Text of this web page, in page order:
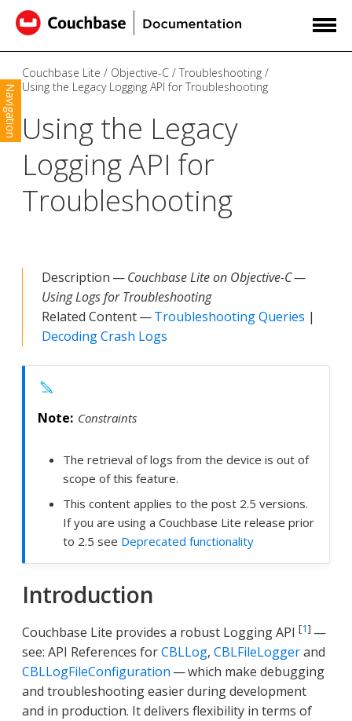
Navigation
Couchbase Lite Objective-C
Troubleshooting
Using the Legacy Logging API for Troubleshooting
Using the Legacy
Logging API for
Troubleshooting
Description —Couchbase Lite on Objective-C —
Using Logs for Troubleshooting
Related Content —Troubleshooting Queries |
Decoding Crash Logs
Constraints
The retrieval of logs from the device is out of
scope of this feature.
This content applies to the post 2.5 versions.
If you are using a Couchbase Lite release prior
to 2.5 see Deprecated functionality
Introduction
Couchbase Lite provides a robust Logging API [1] —
see: API References forCBLLog, CBLFileLoggerand
CBLLogFileConfiguration — which make debugging
and troubleshooting easier during development
and in production. It delivers flexibility in terms of